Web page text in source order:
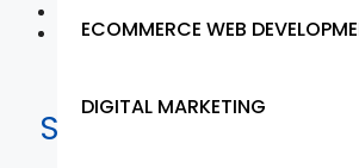
ECOMMERCE WEB
DIGITAL MARKETING
Social Media Marketing
Social Media